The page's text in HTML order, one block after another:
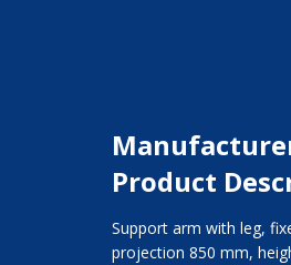
Product
Support arm with leg,
projection 850 mm,